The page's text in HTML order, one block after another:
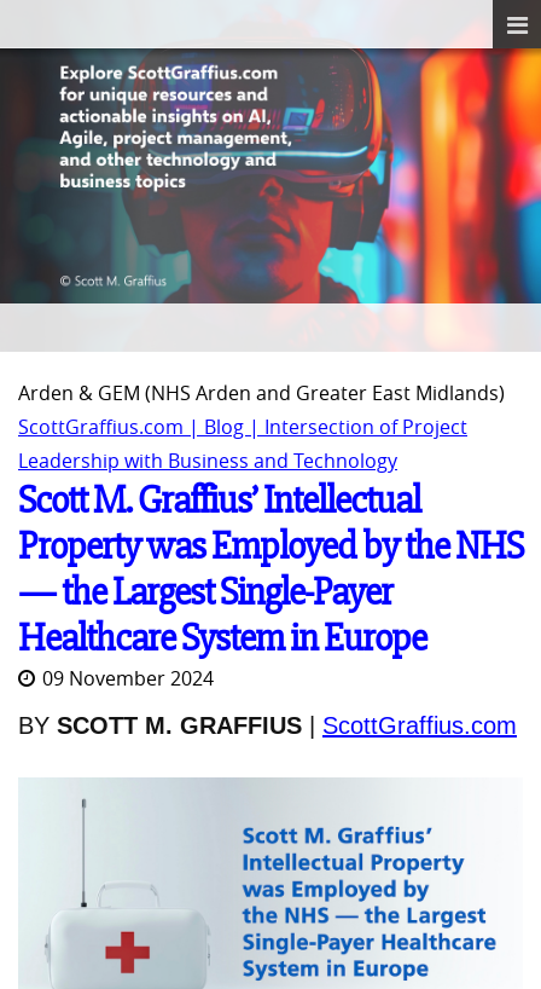
Arden & GEM (NHS Arden and Greater East Midlands)
ScottGraffius.com | Blog | Intersection of Project
Leadership with Business and Technology
Scott M. Graffius’ Intellectual
Property was Employed by the NHS
— the Largest Single-Payer
Healthcare System in Europe
09 November 2024
BY SCOTT M. GRAFFIUS ScottGraffius.com